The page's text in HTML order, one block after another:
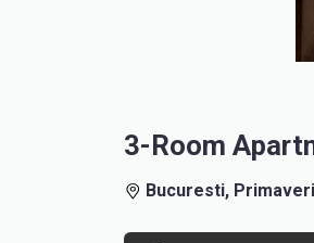
3-Room
Bucuresti,